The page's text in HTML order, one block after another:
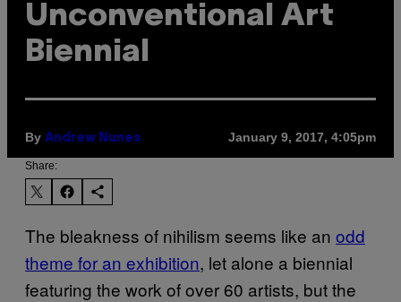
Unconventional Art
Biennial
By Andrew Nunes January 9, 2017, 4:05pm
Share:
The bleakness of nihilism seems like an odd
theme for an exhibition, let alone a biennial
featuring the work of over 60 artists, but the